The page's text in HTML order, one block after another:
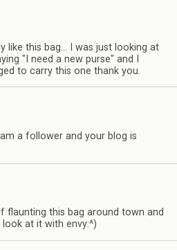
like this bag… I was just looking at
"I need a new purse" and I
to carry this one thank you.
a follower and your blog is
flaunting this bag around town and
at it with envy:^)